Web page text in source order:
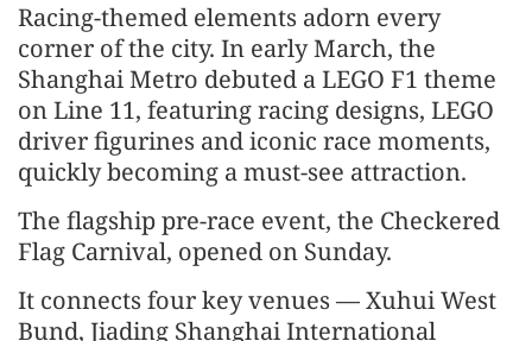
Racing-themed elements adorn every
corner of the city. In early March, the
Shanghai Metro debuted a LEGO F1 theme
on Line 11, featuring racing designs, LEGO
driver figurines and iconic race moments,
quickly becoming a must-see attraction.
The flagship pre-race event, the Checkered
Flag Carnival, opened on Sunday.
It connects four key venues — Xuhui West
Bund, Jiading Shanghai International